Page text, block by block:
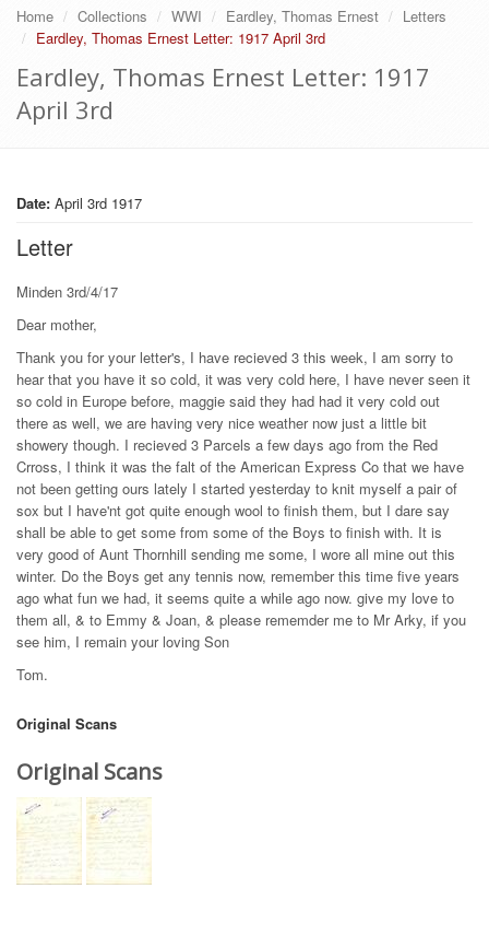
Home Collections WWI Eardley, Thomas Ernest
Letters
Eardley, Thomas Ernest Letter: 1917 April 3rd
Eardley, Thomas Ernest Letter: 1917
April 3rd
Date: April 3rd 1917
Letter
Minden 3rd/4/17
Dear mother,
Thank you for your letter's, I have recieved 3 this week, I am sorry to
hear that you have it so cold, it was very cold here, I have never seen it
so cold in Europe before, maggie said they had had it very cold out
there as well, we are having very nice weather now just a little bit
showery though. I recieved 3 Parcels a few days ago from the Red
Crross, I think it was the falt of the American Express Co that we have
not been getting ours lately I started yesterday to knit myself a pair of
sox but I have'nt got quite enough wool to finish them, but I dare say
shall be able to get some from some of the Boys to finish with. It is
very good of Aunt Thornhill sending me some, I wore all mine out this
winter. Do the Boys get any tennis now, remember this time five years
ago what fun we had, it seems quite a while ago now. give my love to
them all, & to Emmy & Joan, & please rememder me to Mr Arky, if you
see him, I remain your loving Son
Tom.
Original Scans
Original Scans